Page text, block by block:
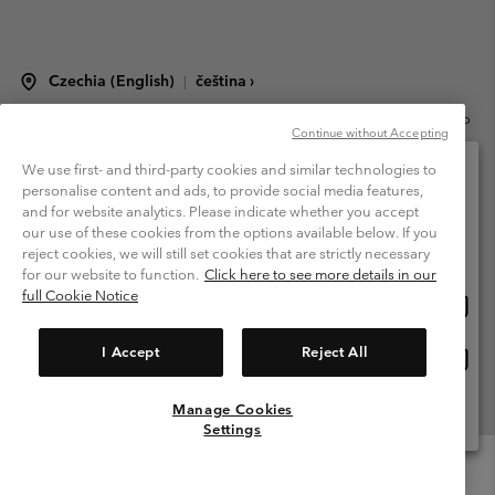
Czechia (English) | čeština ›
Columbia Sportswear Czech s.r.o.Praha 4, Chodov Türkova 2319/5b
PSČ 149 00 Czech Republic. All rights reserved.
Terms of Use
Terms of Sale Warranty
Privacy Policy
Membership Terms of Use
User Generated Content Terms of Use
Impressum
Cookies
Modern Slavery Act Disclosure
Tax Strategy Statement
We use first- and third-party cookies and similar technologies to
personalise content and ads, to provide social media features,
and for website analytics. Please indicate whether you accept
our use of these cookies from the options available below. If you
reject cookies, we will still set cookies that are strictly necessary
for our website to function. Click here to see more details in our
full Cookie Notice
I Accept Reject All
Manage Cookies
Settings
Continue without Accepting
Please select your shipping location and language
Online shopping available
United States
Česká republika
View All Locations